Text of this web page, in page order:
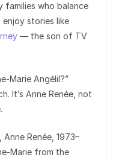
families who balance
stories like
— the son of TV
Marie Angélil?”
It’s Anne Renée, not
Anne Renée, 1973–
Marie from the